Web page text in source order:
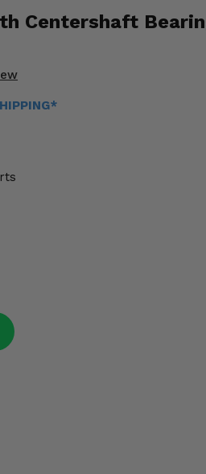
Centershaft